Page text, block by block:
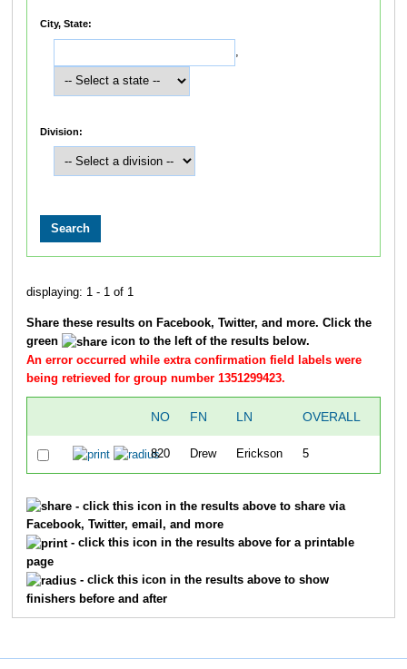
City, State:
,
Division:
displaying: 1 - 1 of 1
Share these results on Facebook, Twitter, and more. Click the
green
icon to the left of the results below.
An error occurred while extra confirmation field labels were
being retrieved for group number 1351299423.
NO FN LN OVERALL
820 Drew Erickson 5
- click this icon in the results above to share via
Facebook, Twitter, email, and more
- click this icon in the results above for a printable
page
- click this icon in the results above to show
finishers before and after